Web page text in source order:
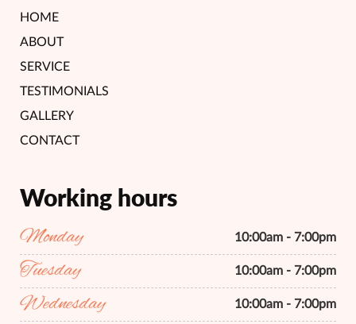
HOME
ABOUT
SERVICE
TESTIMONIALS
GALLERY
CONTACT
Working hours
Monday 10:00am - 7:00pm
Tuesday 10:00am - 7:00pm
Wednesday 10:00am - 7:00pm